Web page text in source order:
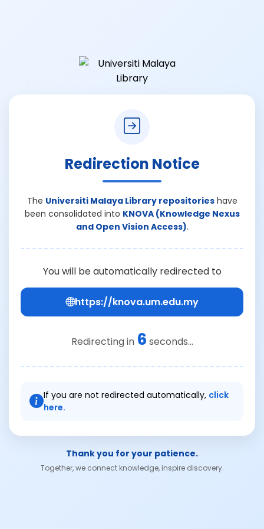
Redirection Notice
The Universiti Malaya Library repositorieshave
been consolidated into KNOVA (Knowledge Nexus
and Open Vision Access).
You will be automatically redirected to
https://knova.um.edu.my
Redirecting in 6 seconds...
If you are not redirected automatically, click
here.
Thank you for your patience.
Together, we connect knowledge, inspire discovery.